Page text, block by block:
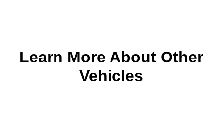
Learn More About Other
Vehicles